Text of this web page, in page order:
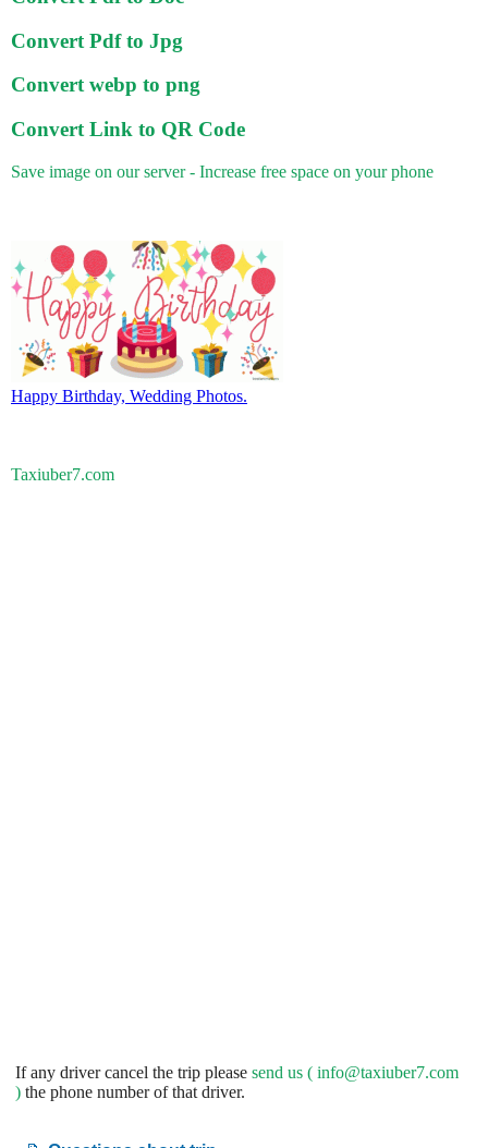
Convert Pdf to Jpg
Convert webp to png
Convert Link to QR Code
Save image on our server - Increase free space on your phone
Happy Birthday, Wedding Photos.
Taxiuber7.com
If any driver cancel the trip please send us ( info@taxiuber7.com
) the phone number of that driver.